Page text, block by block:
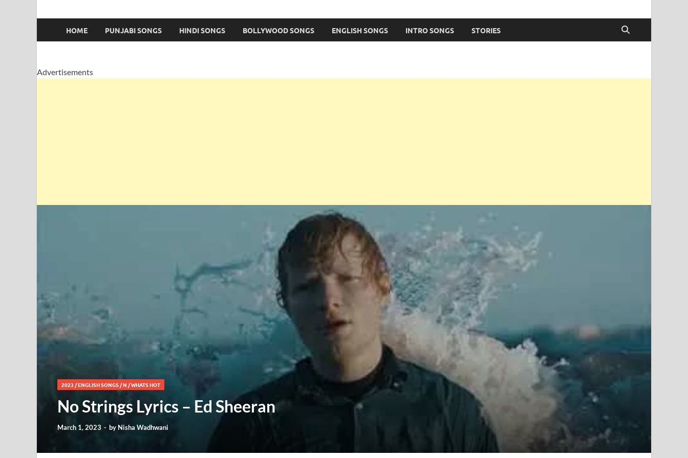
HOME PUNJABI SONGS HINDI SONGS BOLLYWOOD SONGS ENGLISH SONGS INTRO SONGS STORIES
Advertisements
2023 /ENGLISH SONGS/N /WHATS HOT
No Strings Lyrics – Ed Sheeran
March 1, 2023 - by Nisha Wadhwani